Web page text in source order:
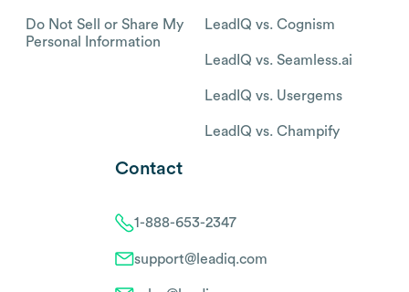
Do Not Sell or Share My
Personal Information
LeadIQ vs. Cognism
LeadIQ vs. Seamless.ai
LeadIQ vs. Usergems
LeadIQ vs. Champify
Contact
1-888-653-2347
support@leadiq.com